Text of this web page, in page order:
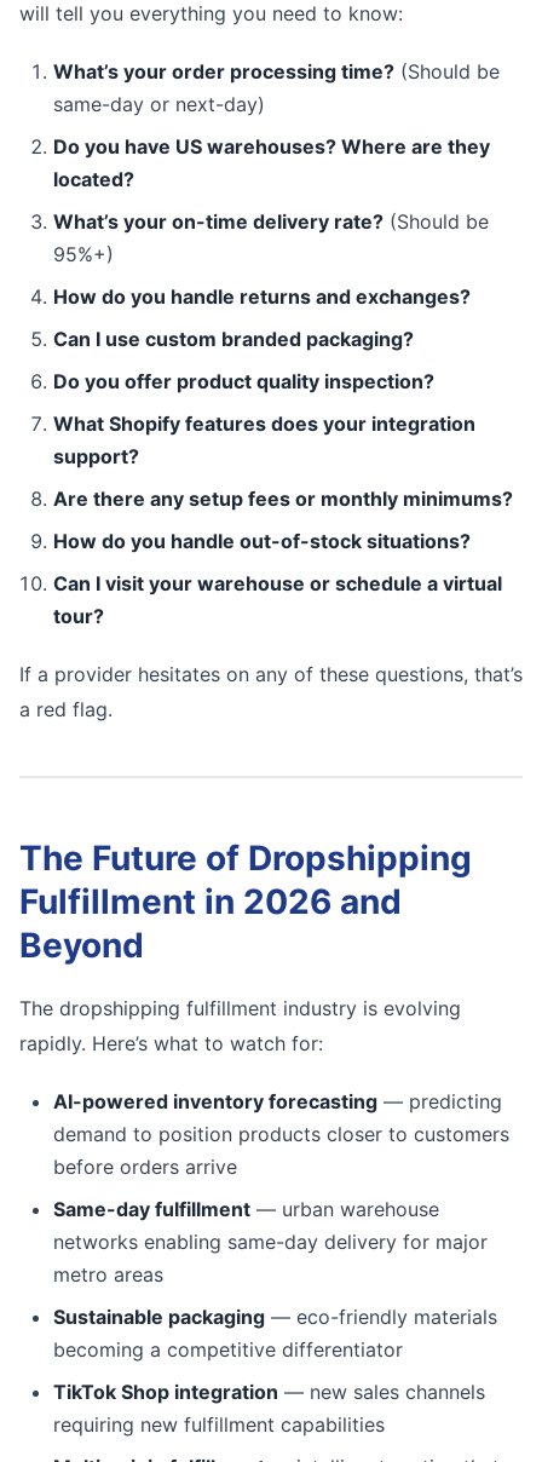
will tell you everything you need to know:
What’s your order processing time? (Should be
same-day or next-day)
Do you have US warehouses? Where are they
located?
What’s your on-time delivery rate? (Should be
95%+)
How do you handle returns and exchanges?
Can I use custom branded packaging?
Do you offer product quality inspection?
What Shopify features does your integration
support?
Are there any setup fees or monthly minimums?
How do you handle out-of-stock situations?
Can I visit your warehouse or schedule a virtual
tour?
If a provider hesitates on any of these questions, that’s
a red flag.
The Future of Dropshipping
Fulfillment in 2026 and
Beyond
The dropshipping fulfillment industry is evolving
rapidly. Here’s what to watch for:
AI-powered inventory forecasting — predicting
demand to position products closer to customers
before orders arrive
Same-day fulfillment — urban warehouse
networks enabling same-day delivery for major
metro areas
Sustainable packaging — eco-friendly materials
becoming a competitive differentiator
TikTok Shop integration — new sales channels
requiring new fulfillment capabilities